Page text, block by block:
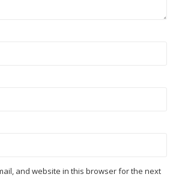
and website in this browser for the next